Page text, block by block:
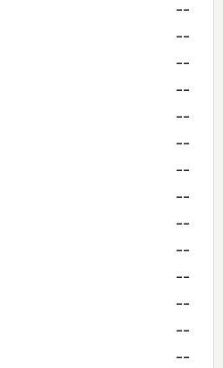
--
--
--
--
--
--
--
--
--
--
--
--
--
--